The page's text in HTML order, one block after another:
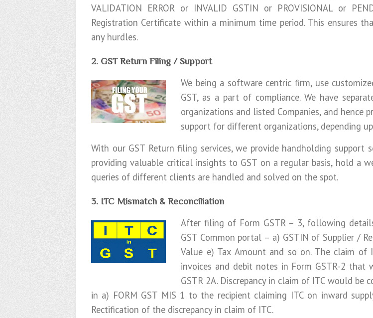
VALIDATION ERROR or INVALID GSTIN or PROVISIONAL or
Registration Certificate within a minimum time period. This ensures
any hurdles.
2. GST Return Filing / Support
We being a software centric firm, use
GST, as a part of compliance. We have
organizations and listed Companies, and hence
support for different organizations, depending
With our GST Return filing services, we provide handholding
providing valuable critical insights to GST on a regular basis, hold a
queries of different clients are handled and solved on the spot.
3. ITC Mismatch & Reconciliation
After filing of Form GSTR – 3, following
GST Common portal – a) GSTIN of Supplier /
Value e) Tax Amount and so on. The claim
invoices and debit notes in Form GSTR-2 that
GSTR 2A. Discrepancy in claim of ITC would
in a) FORM GST MIS 1 to the recipient claiming ITC on inward
Rectification of the discrepancy in claim of ITC.